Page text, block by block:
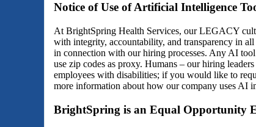
Notice of Use of Artificial Intelligence
At BrightSpring Health Services, our LEGACY
with integrity, accountability, and transparency in
in connection with our hiring processes. Any AI
use zip codes as proxy. Humans – our hiring
employees with disabilities; if you would like to
more information about how our company uses AI
BrightSpring is an Equal Opportunity